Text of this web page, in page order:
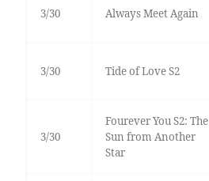
3/30 Always Meet Again
3/30 Tide of Love S2
3/30
Fourever You S2: The
Sun from Another
Star